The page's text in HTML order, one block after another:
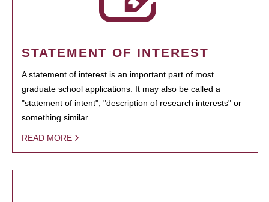
STATEMENT OF INTEREST
A statement of interest is an important part of most
graduate school applications. It may also be called a
"statement of intent", "description of research interests" or
something similar.
READ MORE